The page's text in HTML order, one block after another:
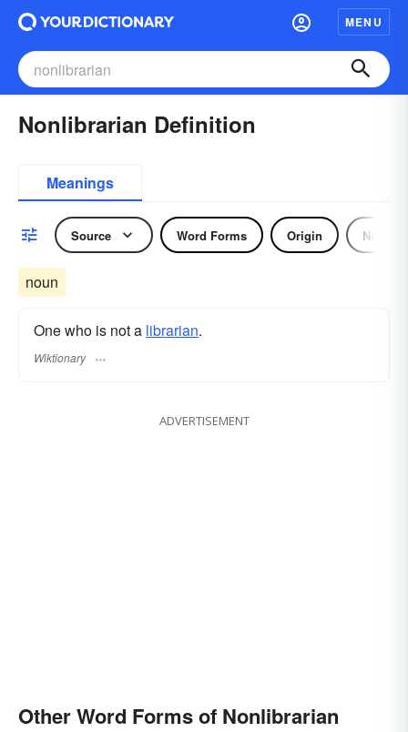
MENU
Nonlibrarian Definition
Meanings
Source Word Forms Origin Noun
noun
One who is not a librarian.
Wiktionary
ADVERTISEMENT
Other Word Forms of Nonlibrarian